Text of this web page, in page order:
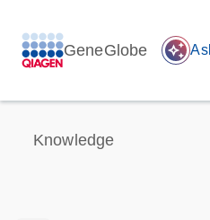
GeneGlobe auto_awesome
Knowledge